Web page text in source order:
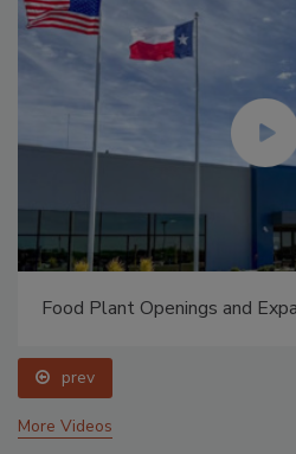
Food Plant Openings and
prev
More Videos